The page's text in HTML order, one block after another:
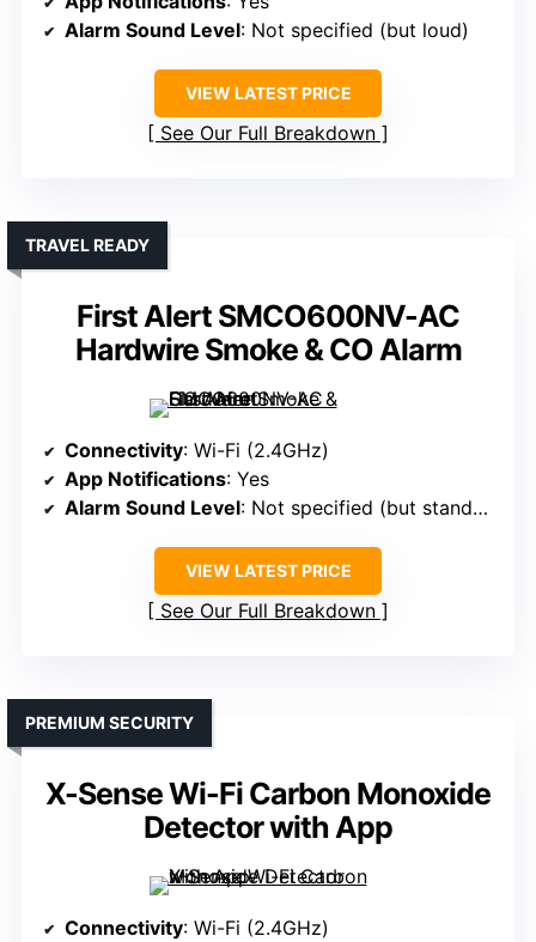
Alarm Sound Level: Not specified (but loud)
VIEW LATEST PRICE
See Our Full Breakdown
First Alert SMCO600NV-AC
Hardwire Smoke & CO Alarm
TRAVEL READY
Connectivity: Wi-Fi (2.4GHz)
App Notifications: Yes
Alarm Sound Level: Not specified (but standard)
VIEW LATEST PRICE
See Our Full Breakdown
X-Sense Wi-Fi Carbon Monoxide
Detector with App
PREMIUM SECURITY
Connectivity: Wi-Fi (2.4GHz)